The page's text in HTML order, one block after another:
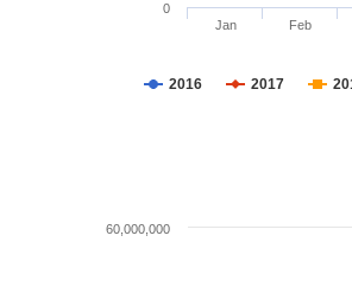
2016 2017
Jan Feb
0
60,000,000